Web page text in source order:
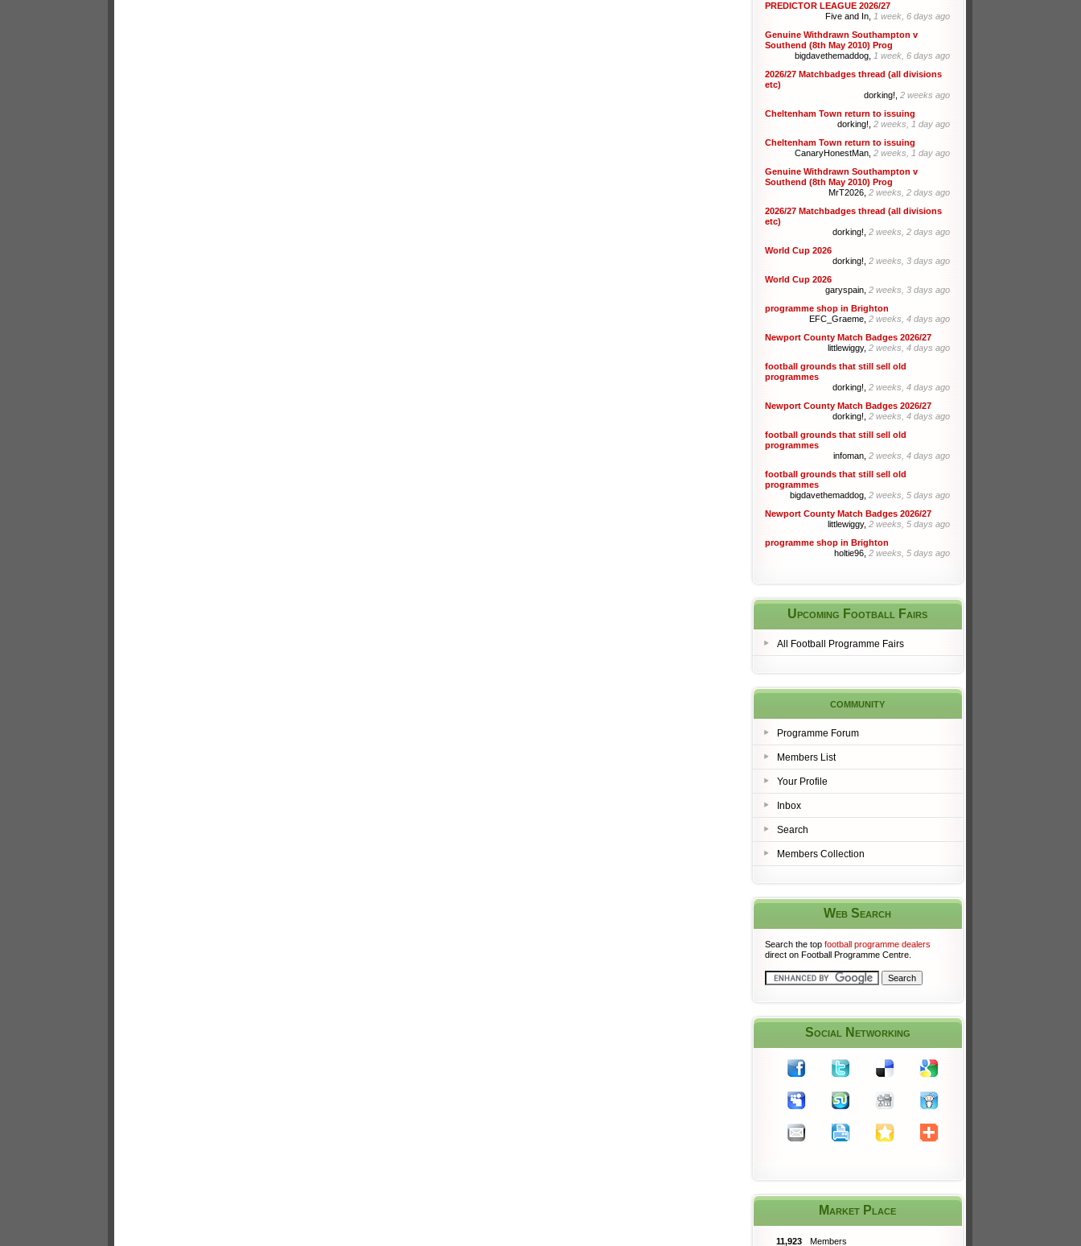
PREDICTOR LEAGUE 2026/27
Five and In, 1 week, 6 days ago
Genuine Withdrawn Southampton v
Southend (8th May 2010) Prog
bigdavethemaddog, 1 week, 6 days ago
2026/27 Matchbadges thread (all divisions
etc)
dorking!, 2 weeks ago
Cheltenham Town return to issuing
dorking!, 2 weeks, 1 day ago
Cheltenham Town return to issuing
CanaryHonestMan, 2 weeks, 1 day ago
Genuine Withdrawn Southampton v
Southend (8th May 2010) Prog
MrT2026, 2 weeks, 2 days ago
2026/27 Matchbadges thread (all divisions
etc)
dorking!, 2 weeks, 2 days ago
World Cup 2026
dorking!, 2 weeks, 3 days ago
World Cup 2026
garyspain, 2 weeks, 3 days ago
programme shop in Brighton
EFC_Graeme, 2 weeks, 4 days ago
Newport County Match Badges 2026/27
littlewiggy, 2 weeks, 4 days ago
football grounds that still sell old
programmes
dorking!, 2 weeks, 4 days ago
Newport County Match Badges 2026/27
dorking!, 2 weeks, 4 days ago
football grounds that still sell old
programmes
infoman, 2 weeks, 4 days ago
football grounds that still sell old
programmes
bigdavethemaddog, 2 weeks, 5 days ago
Newport County Match Badges 2026/27
littlewiggy, 2 weeks, 5 days ago
programme shop in Brighton
holtie96, 2 weeks, 5 days ago
Upcoming Football Fairs
All Football Programme Fairs
community
Programme Forum
Members List
Your Profile
Inbox
Search
Members Collection
Web Search
Search the top football programme dealers
direct on Football Programme Centre.
Social Networking
Market Place
11,923 Members